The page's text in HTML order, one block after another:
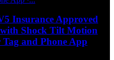
Insurance Approved
Shock Tilt Motion
and Phone App